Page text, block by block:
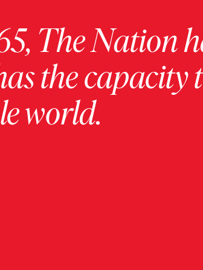
The Nation
the capacity
world.